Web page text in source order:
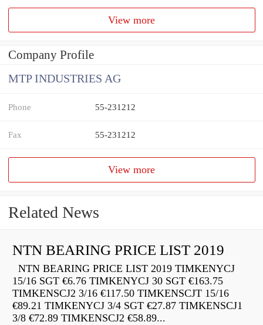
View more
Company Profile
MTP INDUSTRIES AG
Phone 55-231212
Fax 55-231212
View more
Related News
NTN BEARING PRICE LIST 2019
NTN BEARING PRICE LIST 2019 TIMKENYCJ
15/16 SGT €6.76 TIMKENYCJ 30 SGT €163.75
TIMKENSCJ2 3/16 €117.50 TIMKENSCJT 15/16
€89.21 TIMKENYCJ 3/4 SGT €27.87 TIMKENSCJ1
3/8 €72.89 TIMKENSCJ2 €58.89...